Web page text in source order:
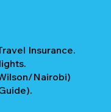
Insurance.
Nairobi)